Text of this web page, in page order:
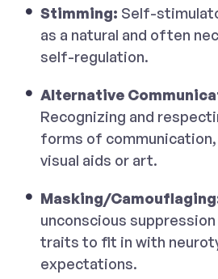
Stimming: Self-
as a natural and often
self-regulation.
Alternative
Recognizing and
forms of communication,
visual aids or art.
Masking/
unconscious
traits to fit in with
expectations.